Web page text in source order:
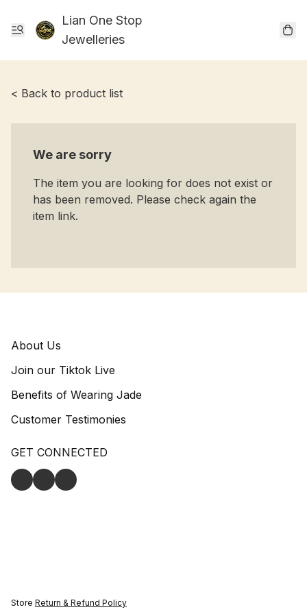
Lian One Stop
Jewelleries
< Back to product list
We are sorry
The item you are looking for does not exist or
has been removed. Please check again the
item link.
About Us
Join our Tiktok Live
Benefits of Wearing Jade
Customer Testimonies
GET CONNECTED
Store Return & Refund Policy